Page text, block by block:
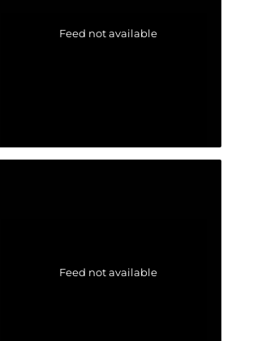
Feed not available
Feed not available